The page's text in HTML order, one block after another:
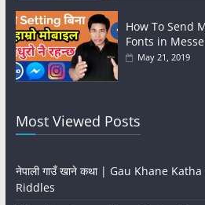
How To Send
Fonts in
May 21, 2019
Most Viewed Posts
नेपाली गाउँ खाने कथा | Gau Khane
Riddles